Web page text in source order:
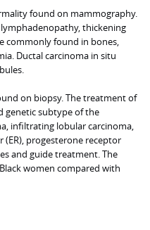
found on mammography.
thickening
commonly found in bones,
Ductal carcinoma in situ
on biopsy. The treatment of
genetic subtype of the
infiltrating lobular carcinoma,
progesterone receptor
and guide treatment. The
women compared with